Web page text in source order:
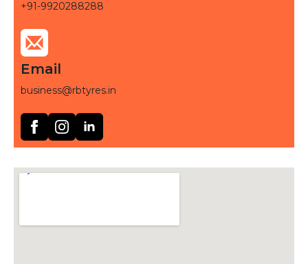
+91-9920288288
Email
business@rbtyres.in